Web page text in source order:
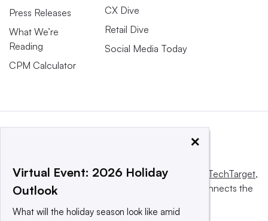
Press Releases
What We’re
Reading
CPM Calculator
CX Dive
Retail Dive
Social Media Today
This website is owned and operated by Informa TechTarget,
a global network that informs, influences and connects the
×
Virtual Event: 2026 Holiday
Outlook
What will the holiday season look like amid